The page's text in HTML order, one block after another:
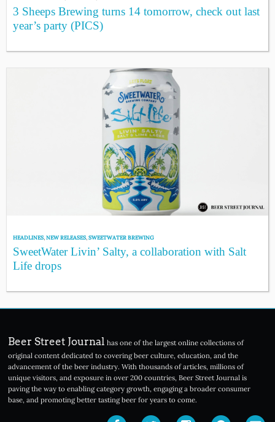
3 Sheeps Brewing turns 14 tomorrow, check out last
year’s party (PICS)
HEADLINES,NEW RELEASES,SWEETWATER BREWING
SweetWater Livin’ Salty, a collaboration with Salt
Life drops
Beer Street Journal has one of the largest online collections of
original content dedicated to covering beer culture, education, and the
advancement of the beer industry. With thousands of articles, millions of
unique visitors, and exposure in over 200 countries, Beer Street Journal is
paving the way to enabling category growth, engaging a broader consumer
base, and promoting better tasting beer for years to come.